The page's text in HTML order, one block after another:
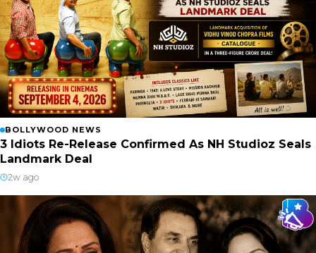
BOLLYWOOD NEWS
3 Idiots Re-Release Confirmed As NH Studioz Seals
Landmark Deal
2w ago